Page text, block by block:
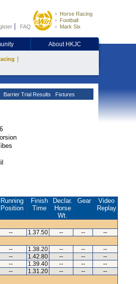
FAQ
Horse Racing
Football
Mark Six
About HKJC
Barrier Trial Results Fixtures
Running
Position
Finish
Time
Declar.
Horse
Wt.
Gear
Video
Replay
-- 1.37.50 -- --
--
-- 1.38.20 -- --
--
-- 1.42.80 -- --
--
-- 1.39.40 -- --
--
-- 1.31.20 -- --
--